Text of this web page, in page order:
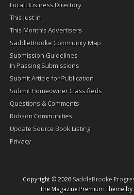
Local Business Directory
This Just In
This Month’s Advertisers
SaddleBrooke Community Map
Submission Guidelines
In Passing Submissions
Submit Article for Publication
Submit Homeowner Classifieds
Questions & Comments
Robson Communities
Update Source Book Listing
Privacy
Copyright © 2026SaddleBrooke
The Magazine Premium Theme by